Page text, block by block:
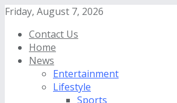
Friday, August 7, 2026
Contact Us
Home
News
Entertainment
Lifestyle
Sports